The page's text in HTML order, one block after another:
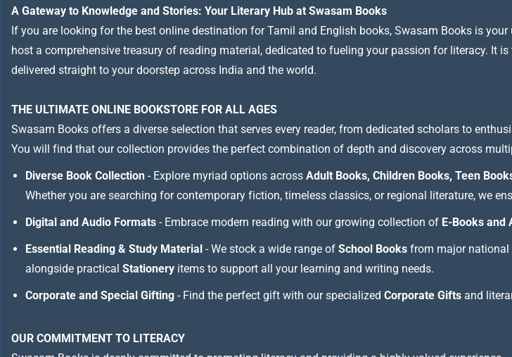
A Gateway to Knowledge and Stories: Your Literary Hub at Swasam Books
If you are looking for the best online destination for Tamil and English books, Swasam Books is
host a comprehensive treasury of reading material, dedicated to fueling your passion for literacy. It
delivered straight to your doorstep across India and the world.
THE ULTIMATE ONLINE BOOKSTORE FOR ALL AGES
Swasam Books offers a diverse selection that serves every reader, from dedicated scholars to
You will find that our collection provides the perfect combination of depth and discovery across
Diverse Book Collection - Explore myriad options across Adult Books, Children Books, Teen
Whether you are searching for contemporary fiction, timeless classics, or regional literature, we
Digital and Audio Formats - Embrace modern reading with our growing collection of E-Books and
Essential Reading & Study Material - We stock a wide range of School Books from major national
alongside practical Stationery items to support all your learning and writing needs.
Corporate and Special Gifting - Find the perfect gift with our specialized Corporate Gifts and
OUR COMMITMENT TO LITERACY